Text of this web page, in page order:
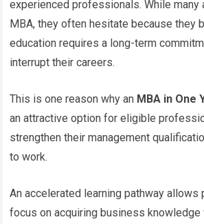
experienced professionals. While many
MBA, they often hesitate because they
education requires a long-term
interrupt their careers.
This is one reason why an MBA in One
an attractive option for eligible
strengthen their management
to work.
An accelerated learning pathway
focus on acquiring business knowledge